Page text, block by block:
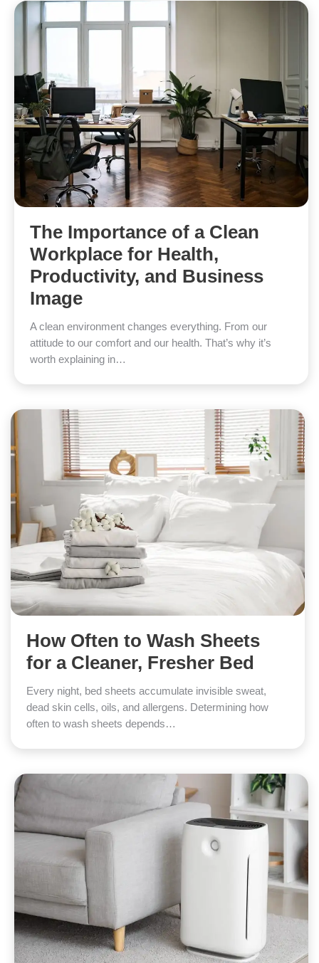
The Importance of a Clean
Workplace for Health,
Productivity, and Business
Image
A clean environment changes everything. From our
attitude to our comfort and our health. That’s why it’s
worth explaining in…
How Often to Wash Sheets
for a Cleaner, Fresher Bed
Every night, bed sheets accumulate invisible sweat,
dead skin cells, oils, and allergens. Determining how
often to wash sheets depends…